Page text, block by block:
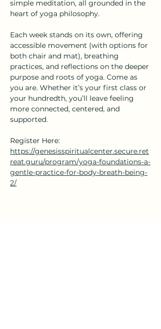
simple meditation, all grounded in the
heart of yoga philosophy.
Each week stands on its own, offering
accessible movement (with options for
both chair and mat), breathing
practices, and reflections on the deeper
purpose and roots of yoga. Come as
you are. Whether it’s your first class or
your hundredth, you’ll leave feeling
more connected, centered, and
supported.
Register Here:
https://genesisspiritualcenter.secure.ret
reat.guru/program/yoga-foundations-a-
gentle-practice-for-body-breath-being-
2/